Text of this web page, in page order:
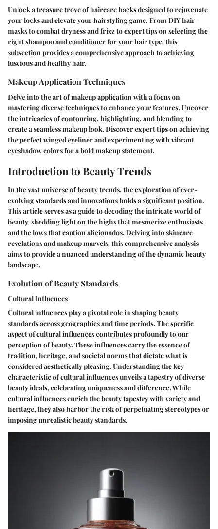
Unlock a treasure trove of haircare hacks designed to rejuvenate
your locks and elevate your hairstyling game. From DIY hair
masks to combat dryness and frizz to expert tips on selecting the
right shampoo and conditioner for your hair type, this
subsection provides a comprehensive approach to achieving
luscious and healthy hair.
Makeup Application Techniques
Delve into the art of makeup application with a focus on
mastering diverse techniques to enhance your features. Uncover
the intricacies of contouring, highlighting, and blending to
create a seamless makeup look. Discover expert tips on achieving
the perfect winged eyeliner and experimenting with vibrant
eyeshadow colors for a bold makeup statement.
Introduction to Beauty Trends
In the vast universe of beauty trends, the exploration of ever-
evolving standards and innovations holds a significant position.
This article serves as a guide to decoding the intricate world of
beauty, shedding light on the highs that mesmerize enthusiasts
and the lows that caution aficionados. Delving into skincare
revelations and makeup marvels, this comprehensive analysis
aims to provide a nuanced understanding of the dynamic beauty
landscape.
Evolution of Beauty Standards
Cultural Influences
Cultural influences play a pivotal role in shaping beauty
standards across geographies and time periods. The specific
aspect of cultural influences contributes profoundly to our
perception of beauty. These influences carry the essence of
tradition, heritage, and societal norms that dictate what is
considered aesthetically pleasing. Understanding the key
characteristic of cultural influences unveils a tapestry of diverse
beauty ideals, celebrating uniqueness and difference. While
cultural influences enrich the beauty tapestry with variety and
heritage, they also harbor the risk of perpetuating stereotypes or
imposing unrealistic beauty standards.